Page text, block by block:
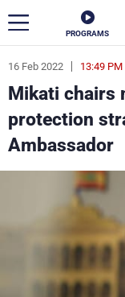
PROGRAMS
16 Feb 2022 13:49 PM
Mikati chairs
protection
Ambassador
ar
News
Politics